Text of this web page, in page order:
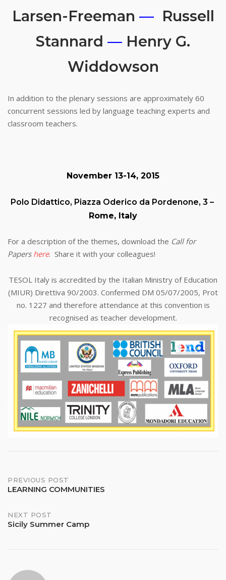
Larsen-Freeman — Russell
Stannard — Henry G.
Widdowson
In addition to the plenary sessions are approximately 60
concurrent sessions led by language teaching experts and
classroom teachers.
November 13-14, 2015
Polo Didattico, Piazza Oderico da Pordenone, 3 –
Rome, Italy
For a description of the themes, download the Call for
Papers here. Share it with your colleagues!
TESOL Italy is accredited by the Italian Ministry of Education
(MIUR) Direttiva 90/2003. Confermed DM 05/07/2005, Prot
no. 1227 and therefore attendance at this convention is
recognised as teacher development.
Post
PREVIOUS POST
LEARNING COMMUNITIES
NEXT POST
Sicily Summer Camp